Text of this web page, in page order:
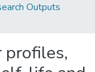
Outputs